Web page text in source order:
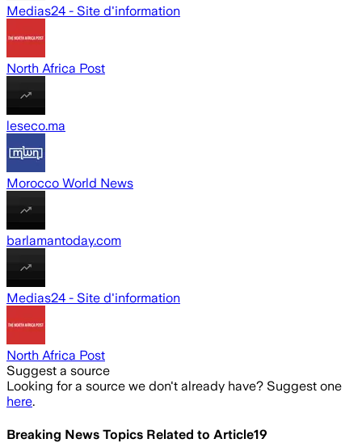
Medias24 - Site d'information
North Africa Post
leseco.ma
Morocco World News
barlamantoday.com
Medias24 - Site d'information
North Africa Post
Suggest a source
Looking for a source we don't already have? Suggest one
here.
Breaking News Topics Related to Article19